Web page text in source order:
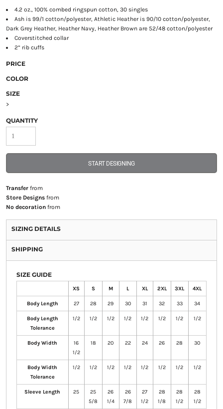
4.2 oz., 100% combed ringspun cotton, 30 singles
Ash is 99/1 cotton/polyester, Athletic Heather is 90/10 cotton/polyester,
Dark Grey Heather, Heather Navy, Heather Brown are 52/48 cotton/polyester
Coverstitched collar
2” rib cuffs
PRICE
COLOR
SIZE
>
QUANTITY
START DESIGNING
Transferfrom
Store Designsfrom
No decorationfrom
SIZING DETAILS
SHIPPING
SIZE GUIDE
XS S M L XL 2XL 3XL 4XL
Body Length 27 28 29 30 31 32 33 34
Body Length
Tolerance
1/2 1/2 1/2 1/2 1/2 1/2 1/2 1/2
Body Width
16
1/2
18 20 22 24 26 28 30
Body Width
Tolerance
1/2 1/2 1/2 1/2 1/2 1/2 1/2 1/2
Sleeve Length 25
25
5/8
26
1/4
26
7/8
27
1/2
28
1/8
28
1/2
28
1/2